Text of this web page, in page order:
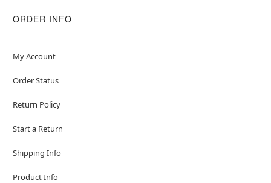
ORDER INFO
My Account
Order Status
Return Policy
Start a Return
Shipping Info
Product Info